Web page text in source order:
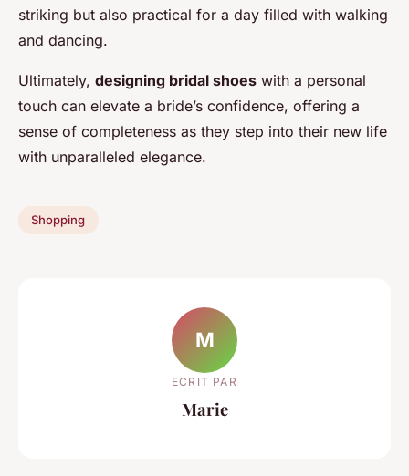
striking but also practical for a day filled with walking
and dancing.
Ultimately, designing bridal shoes with a personal
touch can elevate a bride’s confidence, offering a
sense of completeness as they step into their new life
with unparalleled elegance.
Shopping
M
ECRIT PAR
Marie